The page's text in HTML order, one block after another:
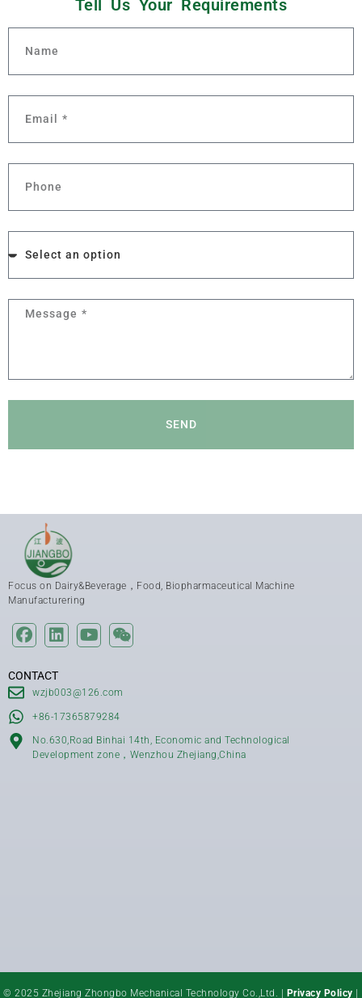
Tell Us Your Requirements
SEND
Focus on Dairy&Beverage，Food, Biopharmaceutical Machine
Manufacturering
CONTACT
wzjb003@126.com
+86-17365879284
No.630,Road Binhai 14th, Economic and Technological
Development zone，Wenzhou Zhejiang,China
© 2025 Zhejiang Zhongbo Mechanical Technology Co.,Ltd. | Privacy Policy